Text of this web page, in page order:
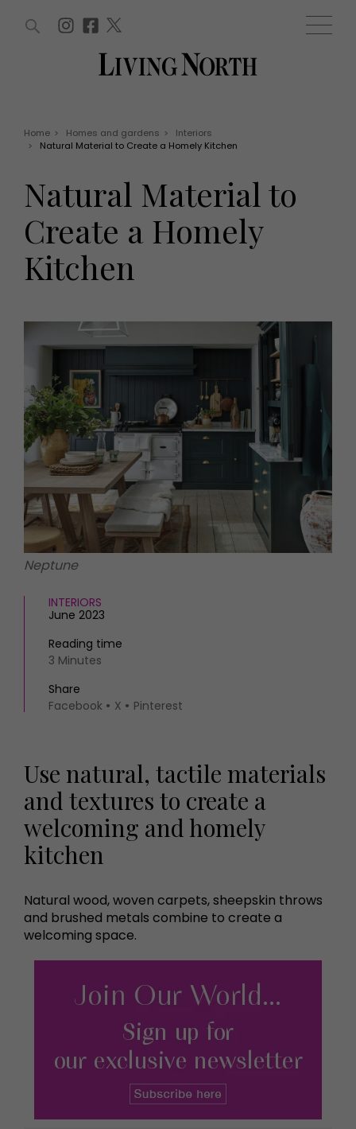
Offers
EVENTS
Tickets
Christmas
HOMES AND GARDENS
Property
Interiors
Gardens
FOOD AND DRINK
Recipes
Reviews
Eat and Drink
Health and beauty
Family
Places to go
MORE +
Magazine subscription
Work with us
Advertise with us
Contact
WIN AND OFFERS (0) EVENTS (0)
Home > Homes and gardens >
Interiors
>
Natural Material to Create a Homely Kitchen
Natural Material to
Create a Homely
Kitchen
Neptune
INTERIORS
June 2023
Reading time
3 Minutes
Share
Facebook
X Pinterest
Use natural, tactile materials
and textures to create a
welcoming and homely
kitchen
Natural wood, woven carpets, sheepskin throws
and brushed metals combine to create a
welcoming space.